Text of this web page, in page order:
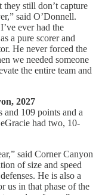
they still don’t capture
said O’Donnell.
ever had the
a pure scorer and
He never forced the
we needed someone
the entire team and
2027
and 109 points and a
had two, 10-
said Corner Canyon
of size and speed
He is also a
us in that phase of the